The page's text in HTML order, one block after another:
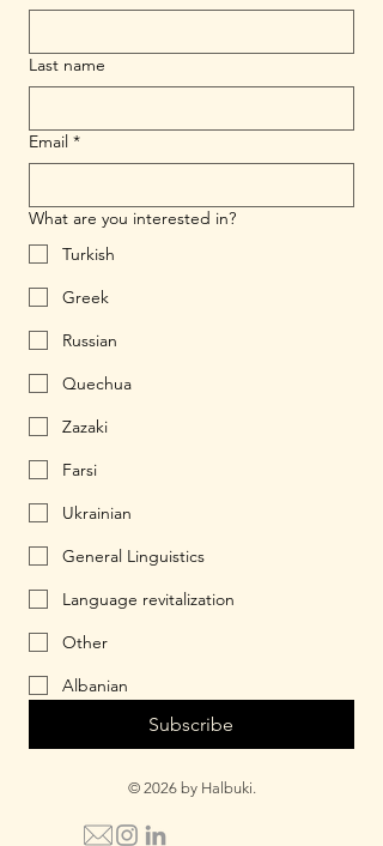
Last name
Email *
What are you interested in?
Turkish
Greek
Russian
Quechua
Zazaki
Farsi
Ukrainian
General Linguistics
Language revitalization
Other
Albanian
Subscribe
© 2026 by Halbuki.